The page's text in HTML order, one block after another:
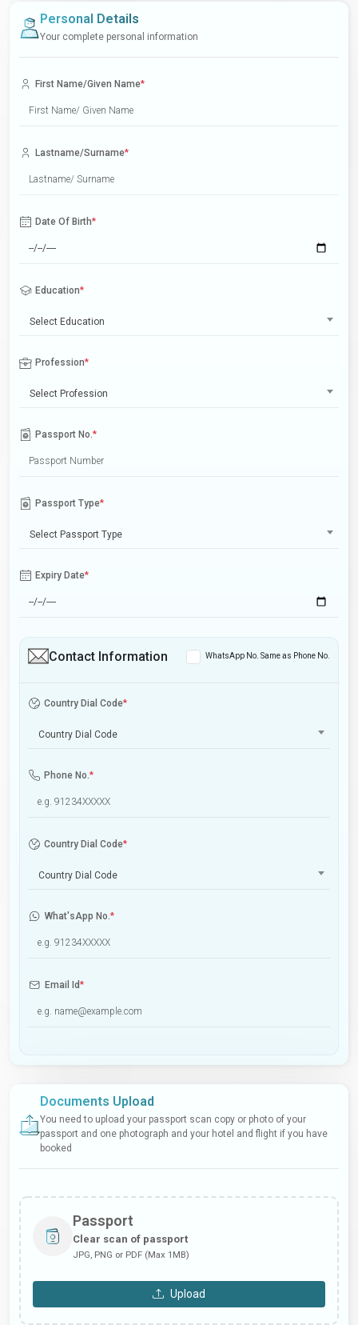
Personal Details
Your complete personal information
First Name/Given Name*
Lastname/Surname*
Date Of Birth*
Education*
Select Education
Profession*
Select Profession
Passport No.*
Passport Type*
Select Passport Type
Expiry Date*
Contact Information WhatsApp No. Same as Phone No.
Country Dial Code*
Country Dial Code
Phone No.*
Country Dial Code*
Country Dial Code
What'sApp No.*
Email Id*
Documents Upload
You need to upload your passport scan copy or photo of your
passport and one photograph and your hotel and flight if you have
booked
Passport
Clear scan of passport
JPG, PNG or PDF (Max 1MB)
Upload